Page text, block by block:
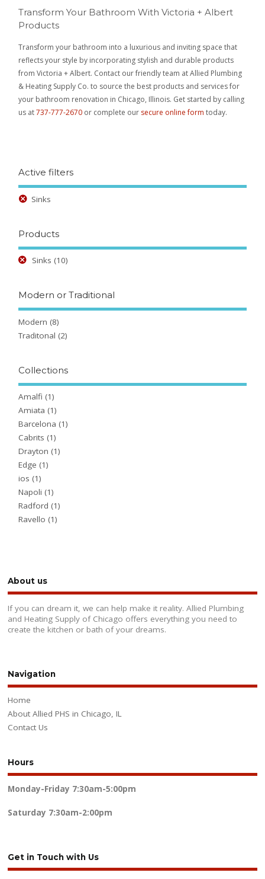
Transform Your Bathroom With Victoria + Albert
Products
Transform your bathroom into a luxurious and inviting space that
reflects your style by incorporating stylish and durable products
from Victoria + Albert. Contact our friendly team at Allied Plumbing
& Heating Supply Co. to source the best products and services for
your bathroom renovation in Chicago, Illinois. Get started by calling
us at737-777-2670 or complete our secure online form today.
Active filters
Sinks
Products
Sinks (10)
Modern or Traditional
Modern (8)
Traditonal (2)
Collections
Amalfi (1)
Amiata (1)
Barcelona (1)
Cabrits (1)
Drayton (1)
Edge (1)
ios (1)
Napoli (1)
Radford (1)
Ravello (1)
About us
If you can dream it, we can help make it reality. Allied Plumbing
and Heating Supply of Chicago offers everything you need to
create the kitchen or bath of your dreams.
Navigation
Home
About Allied PHS in Chicago, IL
Contact Us
Hours
Monday-Friday 7:30am-5:00pm
Saturday 7:30am-2:00pm
Get in Touch with Us